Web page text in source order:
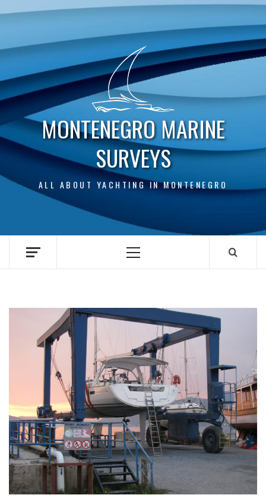
MONTENEGRO MARINE
SURVEYS
ALL ABOUT YACHTING IN MONTENEGRO
Primary